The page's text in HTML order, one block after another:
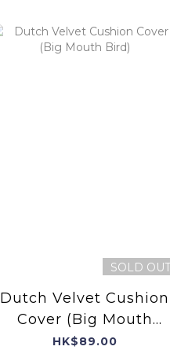
SOLD OUT
Dutch Velvet Cushion
Cover (Big Mouth
Bird)
HK$89.00